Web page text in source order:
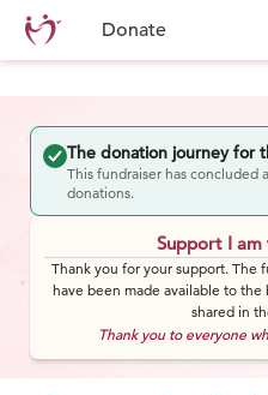
Donate
The donation journey for
This fundraiser has concluded
donations.
Support I
Thank you for your support. The
have been made available to
shared in
Thank you to everyone